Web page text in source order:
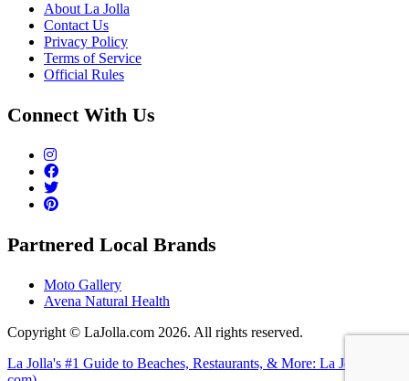
About La Jolla
Contact Us
Privacy Policy
Terms of Service
Official Rules
Connect With Us
Partnered Local Brands
Moto Gallery
Avena Natural Health
Copyright © LaJolla.com 2026. All rights reserved.
La Jolla's #1 Guide to Beaches, Restaurants, & More: La Jolla (dot